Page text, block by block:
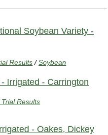
Soybean Variety -
Results /Soybean
Irrigated - Carrington
Results
- Oakes, Dickey